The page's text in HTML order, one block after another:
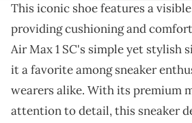
This iconic shoe features a
providing cushioning and
Air Max 1 SC's simple yet stylish
it a favorite among sneaker
wearers alike. With its premium
attention to detail, this sneaker